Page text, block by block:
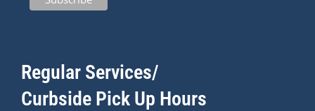
Regular Services/
Curbside Pick Up Hours